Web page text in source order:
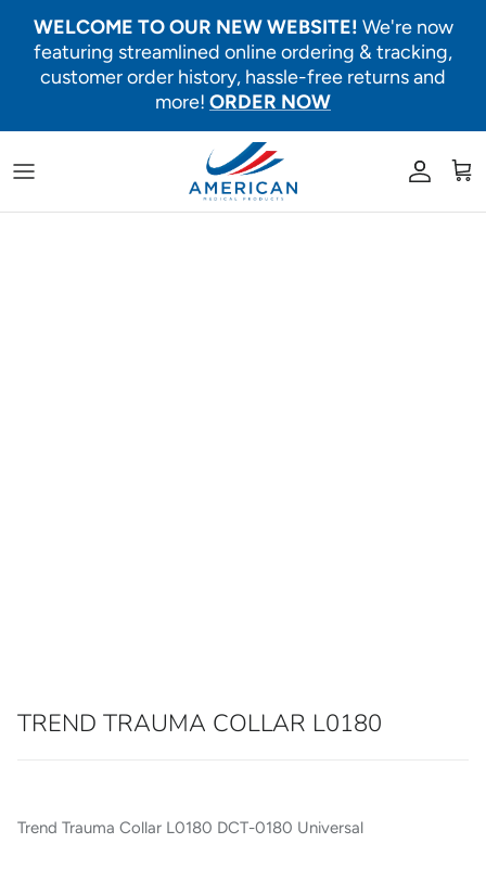
WELCOME TO OUR NEW WEBSITE! We're now
featuring streamlined online ordering & tracking,
customer order history, hassle-free returns and
more! ORDER NOW
AccountCart
TREND TRAUMA COLLAR L0180
Trend Trauma Collar L0180 DCT-0180 Universal